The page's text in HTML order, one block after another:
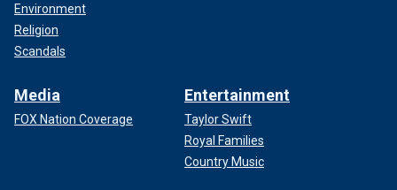
Environment
Religion
Scandals
Media
FOX Nation Coverage
Entertainment
Taylor Swift
Royal Families
Country Music